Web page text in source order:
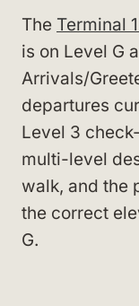
The Terminal
is on Level G
Arrivals/
departures
Level 3
multi-level
walk, and the
the correct
G.